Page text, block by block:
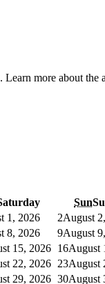
more about
Sun
1, 2026 2August
8, 2026 9August
15, 2026 16August
22, 2026 23August
29, 2026 30August